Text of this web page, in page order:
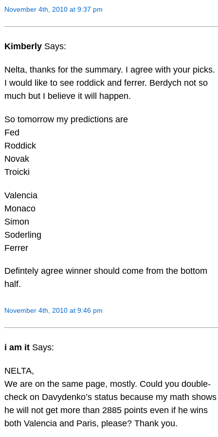
November 4th, 2010 at 9:37 pm
Kimberly Says:
Nelta, thanks for the summary. I agree with your picks.
I would like to see roddick and ferrer. Berdych not so
much but I believe it will happen.
So tomorrow my predictions are
Fed
Roddick
Novak
Troicki
Valencia
Monaco
Simon
Soderling
Ferrer
Defintely agree winner should come from the bottom
half.
November 4th, 2010 at 9:46 pm
i am it Says:
NELTA,
We are on the same page, mostly. Could you double-
check on Davydenko’s status because my math shows
he will not get more than 2885 points even if he wins
both Valencia and Paris, please? Thank you.